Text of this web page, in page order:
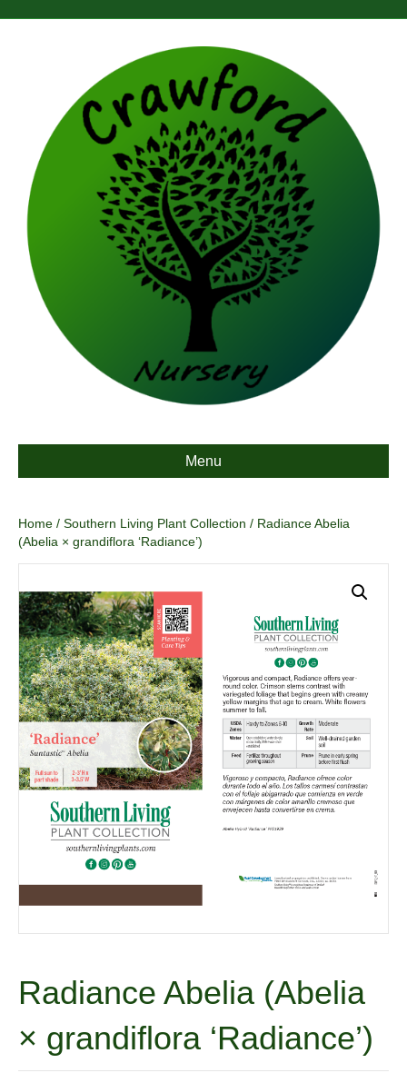
Menu
Home / Southern Living Plant Collection / Radiance Abelia
(Abelia × grandiflora ‘Radiance’)
Radiance Abelia (Abelia
× grandiflora ‘Radiance’)